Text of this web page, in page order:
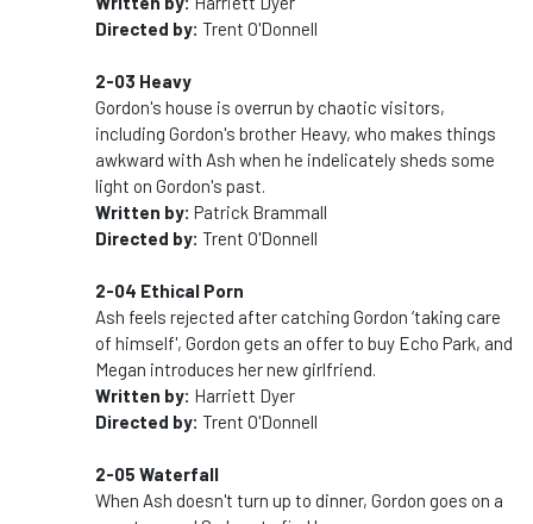
Directed by: Trent O'Donnell
2-03 Heavy
Gordon's house is overrun by chaotic visitors,
including Gordon's brother Heavy, who makes things
awkward with Ash when he indelicately sheds some
light on Gordon's past.
Written by: Patrick Brammall
Directed by: Trent O'Donnell
2-04 Ethical Porn
Ash feels rejected after catching Gordon ‘taking care
of himself', Gordon gets an offer to buy Echo Park, and
Megan introduces her new girlfriend.
Written by: Harriett Dyer
Directed by: Trent O'Donnell
2-05 Waterfall
When Ash doesn't turn up to dinner, Gordon goes on a